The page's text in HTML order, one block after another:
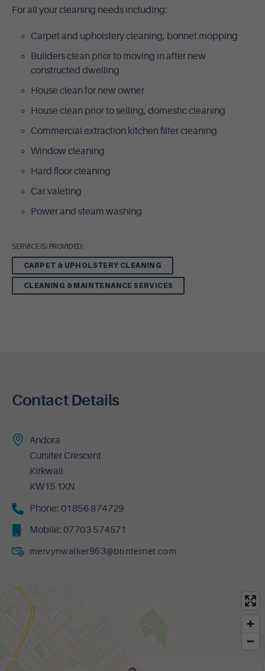
For all your cleaning needs including:
Carpet and upholstery cleaning, bonnet mopping
Builders clean prior to moving in after new
constructed dwelling
House clean for new owner
House clean prior to selling, domestic cleaning
Commercial extraction kitchen filter cleaning
Window cleaning
Hard floor cleaning
Car valeting
Power and steam washing
SERVICE(S) PROVIDED:
CARPET & UPHOLSTERY CLEANING
CLEANING & MAINTENANCE SERVICES
Contact Details
Andora
Cursiter Crescent
Kirkwall
KW15 1XN
Phone: 01856 874729
Mobile: 07703 574571
mervynwalker963@btinternet.com